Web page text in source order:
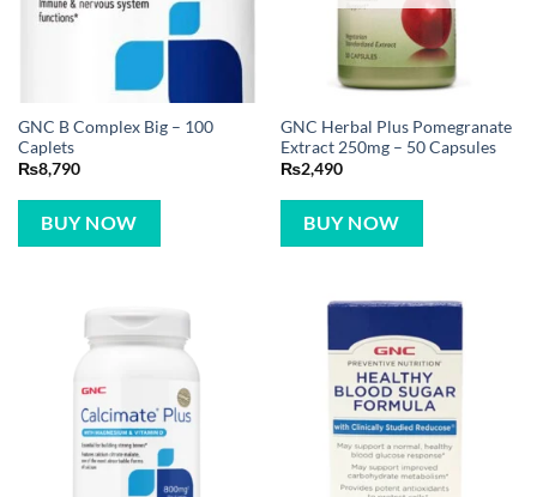
GNC B Complex Big – 100
Caplets
₨8,790
BUY NOW
GNC Herbal Plus Pomegranate
Extract 250mg – 50 Capsules
₨2,490
BUY NOW